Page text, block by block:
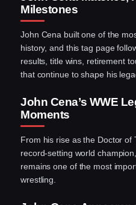
Milestones
John Cena built one of the
history, and this tag page
results, title wins, retirement
that continue to shape his
John Cena’s WWE
Moments
From his rise as the Doctor of
record-setting world
remains one of the most
wrestling.